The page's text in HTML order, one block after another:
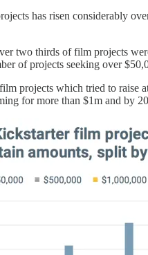
has risen considerably
two thirds of film projects
of projects seeking over
projects which tried to raise
for more than $1m and by